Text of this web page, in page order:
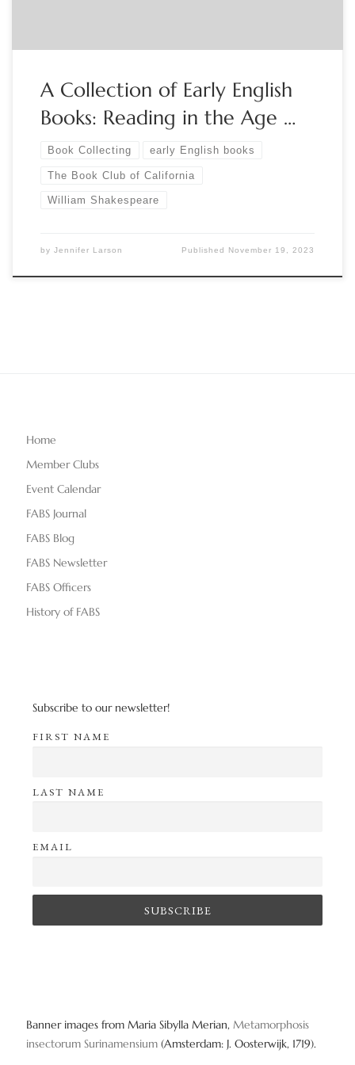
A Collection of Early English
Books: Reading in the Age …
Book Collecting early English books
The Book Club of California
William Shakespeare
by Jennifer Larson Published November 19, 2023
Home
Member Clubs
Event Calendar
FABS Journal
FABS Blog
FABS Newsletter
FABS Officers
History of FABS
Subscribe to our newsletter!
FIRST NAME
LAST NAME
EMAIL
Banner images from Maria Sibylla Merian, Metamorphosis
insectorum Surinamensium (Amsterdam: J. Oosterwijk, 1719).